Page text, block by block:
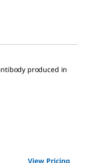
produced in
View Pricing